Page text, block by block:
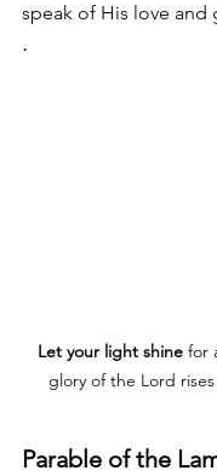
speak of His love and
.
Let your light shine for
glory of the Lord
Parable of the